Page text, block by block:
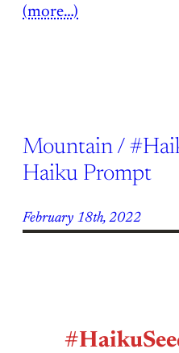
(more…)
Mountain /
Haiku Prompt
February 18th, 2022